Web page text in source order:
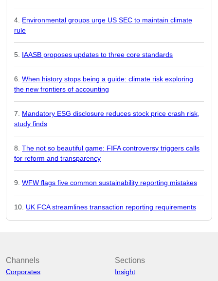
Environmental groups urge US SEC to maintain climate
rule
IAASB proposes updates to three core standards
When history stops being a guide: climate risk exploring
the new frontiers of accounting
Mandatory ESG disclosure reduces stock price crash risk,
study finds
The not so beautiful game: FIFA controversy triggers calls
for reform and transparency
WFW flags five common sustainability reporting mistakes
UK FCA streamlines transaction reporting requirements
Channels
Corporates
Sections
Insight